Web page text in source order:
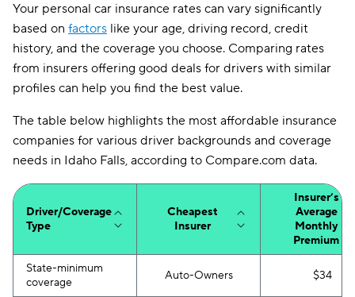
Your personal car insurance rates can vary significantly
based on factors like your age, driving record, credit
history, and the coverage you choose. Comparing rates
from insurers offering good deals for drivers with similar
profiles can help you find the best value.
The table below highlights the most affordable insurance
companies for various driver backgrounds and coverage
needs in Idaho Falls, according to Compare.com data.
Driver/Coverage
Type
Cheapest
Insurer
Insurer’s
Average
Monthly
Premium
State-minimum
coverage
Auto-Owners $34